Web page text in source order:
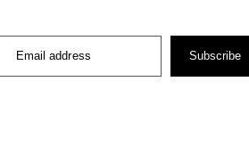
Email address Subscribe